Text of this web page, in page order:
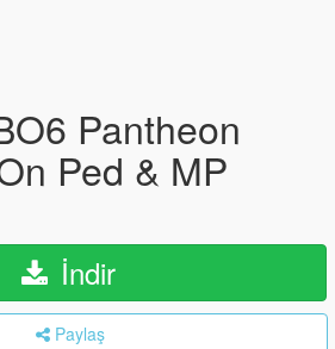
Pantheon
Ped & MP
İndir
Paylaş